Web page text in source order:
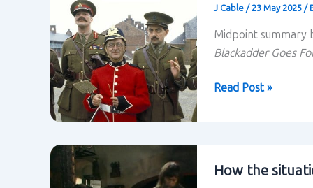
J Cable /23 May 2025 /
Midpoint summary
Blackadder Goes
Blackadder
summary
Read Post »
How the